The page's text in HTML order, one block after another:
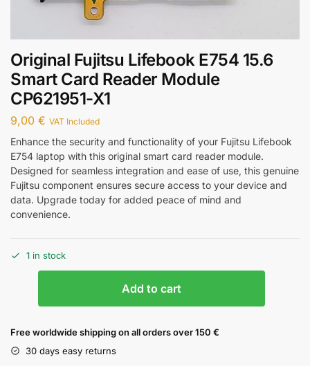
Original Fujitsu Lifebook E754 15.6
Smart Card Reader Module
CP621951-X1
9,00 € VAT Included
Enhance the security and functionality of your Fujitsu Lifebook
E754 laptop with this original smart card reader module.
Designed for seamless integration and ease of use, this genuine
Fujitsu component ensures secure access to your device and
data. Upgrade today for added peace of mind and
convenience.
1 in stock
Add to cart
Free worldwide shipping on all orders over 150 €
30 days easy returns